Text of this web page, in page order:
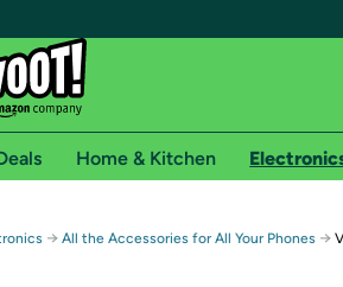
Free shipping for
Home & Kitchen
→ All the Accessories for All Your Phones →